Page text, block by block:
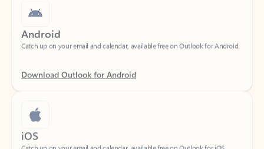
Android
Download Outlook for Android
iOS
Catch up on your email and calendar, available free on Outlook for iOS.